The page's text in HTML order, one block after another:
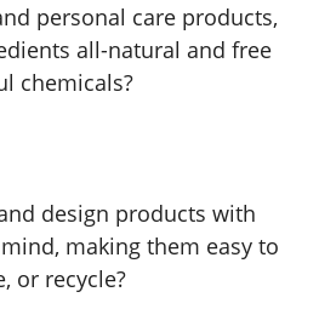
personal care products,
all-natural and free
chemicals?
design products with
making them easy to
or recycle?